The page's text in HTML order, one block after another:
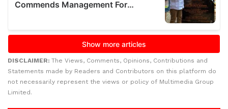
DISCLAIMER: The Views, Comments, Opinions, Contributions and
Statements made by Readers and Contributors on this platform do
not necessarily represent the views or policy of Multimedia Group
Limited.